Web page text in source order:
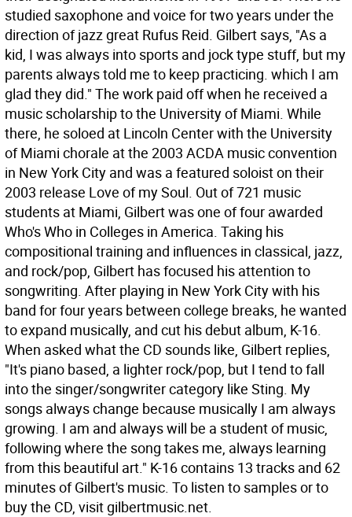
studied saxophone and voice for two years under the
direction of jazz great Rufus Reid. Gilbert says, "As a
kid, I was always into sports and jock type stuff, but my
parents always told me to keep practicing. which I am
glad they did." The work paid off when he received a
music scholarship to the University of Miami. While
there, he soloed at Lincoln Center with the University
of Miami chorale at the 2003 ACDA music convention
in New York City and was a featured soloist on their
2003 release Love of my Soul. Out of 721 music
students at Miami, Gilbert was one of four awarded
Who's Who in Colleges in America. Taking his
compositional training and influences in classical, jazz,
and rock/pop, Gilbert has focused his attention to
songwriting. After playing in New York City with his
band for four years between college breaks, he wanted
to expand musically, and cut his debut album, K-16.
When asked what the CD sounds like, Gilbert replies,
"It's piano based, a lighter rock/pop, but I tend to fall
into the singer/songwriter category like Sting. My
songs always change because musically I am always
growing. I am and always will be a student of music,
following where the song takes me, always learning
from this beautiful art." K-16 contains 13 tracks and 62
minutes of Gilbert's music. To listen to samples or to
buy the CD, visit gilbertmusic.net.